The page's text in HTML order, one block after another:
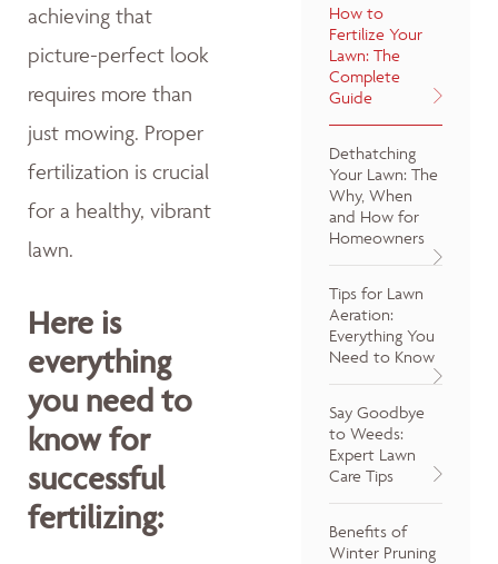
achieving that
picture-perfect look
requires more than
just mowing. Proper
fertilization is crucial
for a healthy, vibrant
lawn.
Here is
everything
you need to
know for
successful
fertilizing:
How to
Fertilize Your
Lawn: The
Complete
Guide
Dethatching
Your Lawn: The
Why, When
and How for
Homeowners
Tips for Lawn
Aeration:
Everything You
Need to Know
Say Goodbye
to Weeds:
Expert Lawn
Care Tips
Benefits of
Winter Pruning